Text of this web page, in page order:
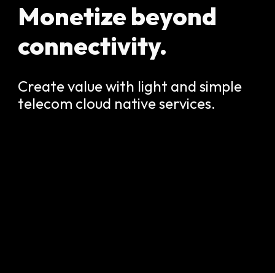
Monetize beyond
connectivity.
Create value with light and simple
telecom cloud native services.